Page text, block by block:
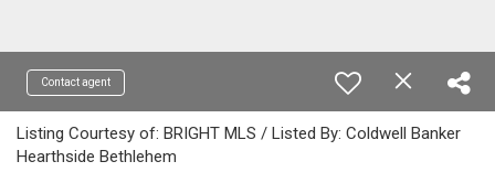
Contact agent
Listing Courtesy of: BRIGHT MLS / Listed By: Coldwell Banker
Hearthside Bethlehem